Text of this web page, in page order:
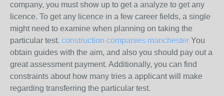
company, you must show up to get a analyze to get any
licence. To get any licence in a few career fields, a single
might need to examine when planning on taking the
particular test. construction companies manchester You
obtain guides with the aim, and also you should pay out a
great assessment payment. Additionally, you can find
constraints about how many tries a applicant will make
regarding transferring the particular test.